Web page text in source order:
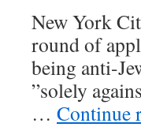
New York
round of
being anti-
”solely
… Continue